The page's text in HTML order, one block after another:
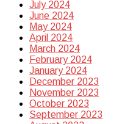
July 2024
June 2024
May 2024
April 2024
March 2024
February 2024
January 2024
December 2023
November 2023
October 2023
September 2023